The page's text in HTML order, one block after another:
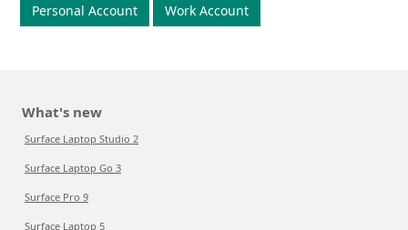
Personal Account Work Account
What's new
Surface Laptop Studio 2
Surface Laptop Go 3
Surface Pro 9
Surface Laptop 5